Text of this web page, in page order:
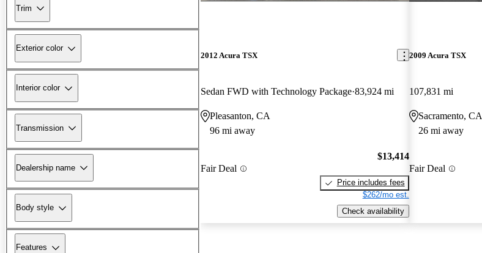
Trim
Exterior color
Interior color
Transmission
Dealership name
Body style
Features
2012 Acura TSX
Sedan FWD with Technology Package 83,924 mi
Pleasanton, CA
96 mi away
Fair Deal
$13,414
Price includes fees
$262/mo est.
Check availability
2009 Acura TSX
107,831 mi
Sacramento, CA
26 mi away
Fair Deal